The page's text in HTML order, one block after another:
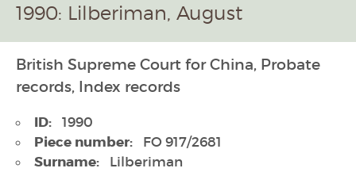
1990: Lilberiman, August
British Supreme Court for China, Probate
records, Index records
ID: 1990
Piece number: FO 917/2681
Surname: Lilberiman